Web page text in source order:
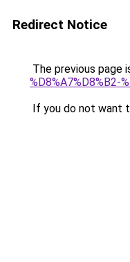
Redirect Notice
The previous page
%D8%A7%D8%B2-
If you do not want